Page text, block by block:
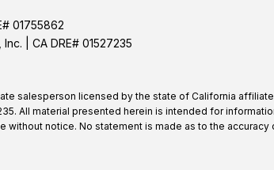
01755862
| CA DRE# 01527235
salesperson licensed by the state of California
All material presented herein is intended for
without notice. No statement is made as to the